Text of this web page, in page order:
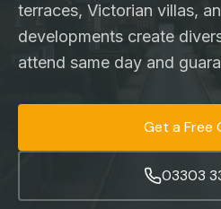
terraces, Victorian villas,
developments create
attend same day and
Get a Free
03303